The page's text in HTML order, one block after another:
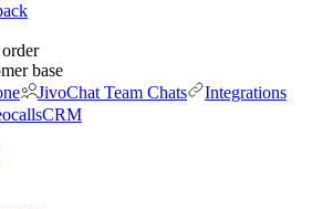
base
JivoChat Team Chats
Integrations
CRM